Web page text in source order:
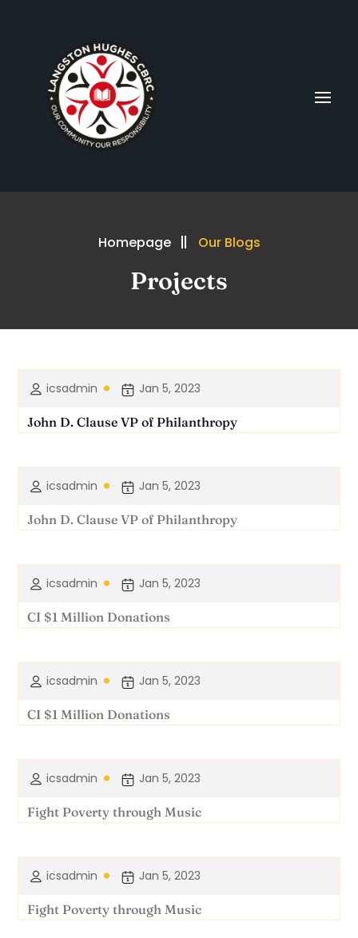
Homepage Our Blogs
Projects
John D. Clause VP of Philanthropy
icsadmin Jan 5, 2023
John D. Clause VP of Philanthropy
icsadmin Jan 5, 2023
CI $1 Million Donations
icsadmin Jan 5, 2023
CI $1 Million Donations
icsadmin Jan 5, 2023
Fight Poverty through Music
icsadmin Jan 5, 2023
Fight Poverty through Music
icsadmin Jan 5, 2023